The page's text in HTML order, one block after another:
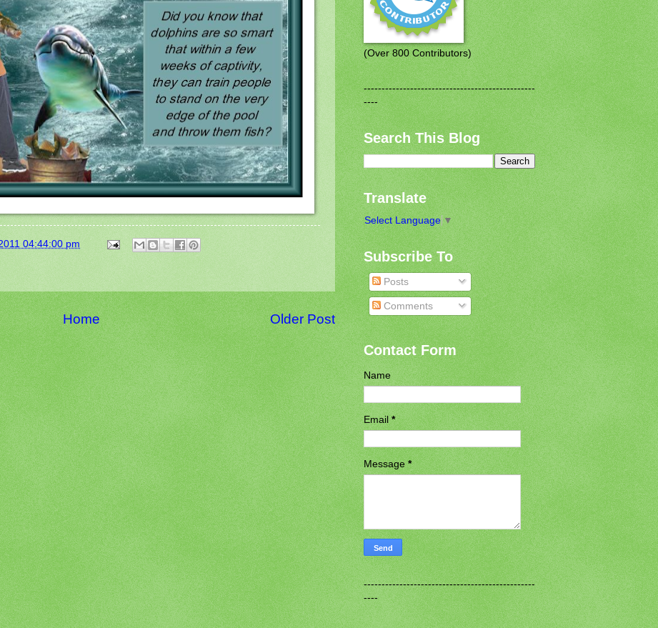
04:44:00 pm
Older Post
Home
(Over 800 Contributors)
------------------------------------------------
----
Search This Blog
Translate
Select Language ▼
Subscribe To
Posts
Comments
Contact Form
Name
Email*
Message*
------------------------------------------------
----